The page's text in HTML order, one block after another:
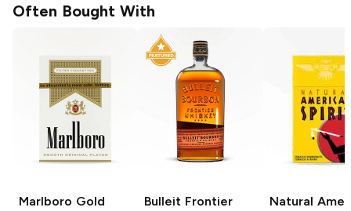
Often Bought With
Marlboro Gold Bulleit Frontier
Natural